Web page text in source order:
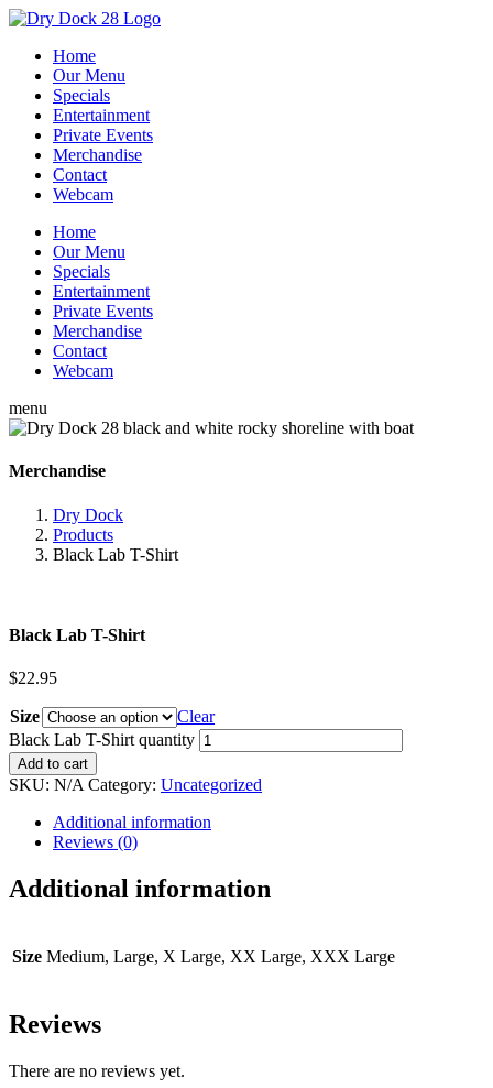
Home
Our Menu
Specials
Entertainment
Private Events
Merchandise
Contact
Webcam
Home
Our Menu
Specials
Entertainment
Private Events
Merchandise
Contact
Webcam
menu
Merchandise
Dry Dock
Products
Black Lab T-Shirt
Black Lab T-Shirt
$22.95
Size
Clear
Black Lab T-Shirt quantity
Add to cart
SKU: N/A Category: Uncategorized
Additional information
Reviews (0)
Additional information
Size Medium, Large, X Large, XX Large, XXX Large
Reviews
There are no reviews yet.